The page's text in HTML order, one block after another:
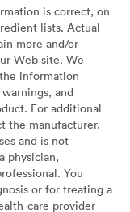
is correct, on
lists. Actual
more and/or
Web site. We
information
and
For additional
the manufacturer.
and is not
physician,
You
or for treating a
care provider